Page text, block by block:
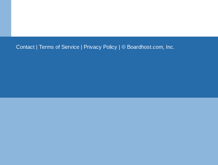
Contact| Terms of Service| Privacy Policy| © Boardhost.com, Inc.